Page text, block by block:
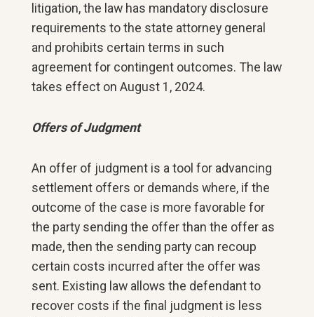
litigation, the law has mandatory disclosure
requirements to the state attorney general
and prohibits certain terms in such
agreement for contingent outcomes. The law
takes effect on August 1, 2024.
Offers of Judgment
An offer of judgment is a tool for advancing
settlement offers or demands where, if the
outcome of the case is more favorable for
the party sending the offer than the offer as
made, then the sending party can recoup
certain costs incurred after the offer was
sent. Existing law allows the defendant to
recover costs if the final judgment is less